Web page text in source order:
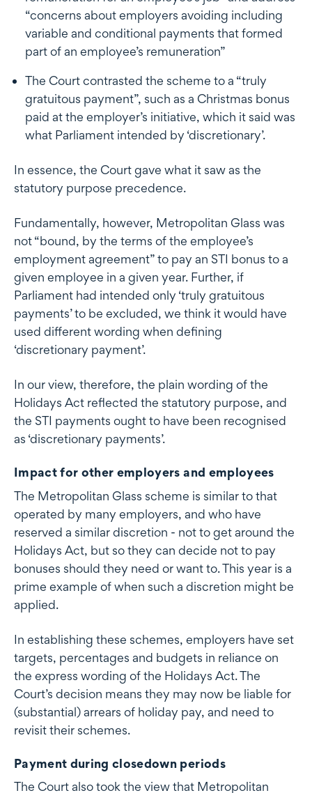
“concerns about employers avoiding including
variable and conditional payments that formed
part of an employee’s remuneration”
The Court contrasted the scheme to a “truly
gratuitous payment”, such as a Christmas bonus
paid at the employer’s initiative, which it said was
what Parliament intended by ‘discretionary’.
In essence, the Court gave what it saw as the
statutory purpose precedence.
Fundamentally, however, Metropolitan Glass was
not “bound, by the terms of the employee’s
employment agreement” to pay an STI bonus to a
given employee in a given year. Further, if
Parliament had intended only ‘truly gratuitous
payments’ to be excluded, we think it would have
used different wording when defining
‘discretionary payment’.
In our view, therefore, the plain wording of the
Holidays Act reflected the statutory purpose, and
the STI payments ought to have been recognised
as ‘discretionary payments’.
Impact for other employers and employees
The Metropolitan Glass scheme is similar to that
operated by many employers, and who have
reserved a similar discretion - not to get around the
Holidays Act, but so they can decide not to pay
bonuses should they need or want to. This year is a
prime example of when such a discretion might be
applied.
In establishing these schemes, employers have set
targets, percentages and budgets in reliance on
the express wording of the Holidays Act. The
Court’s decision means they may now be liable for
(substantial) arrears of holiday pay, and need to
revisit their schemes.
Payment during closedown periods
The Court also took the view that Metropolitan